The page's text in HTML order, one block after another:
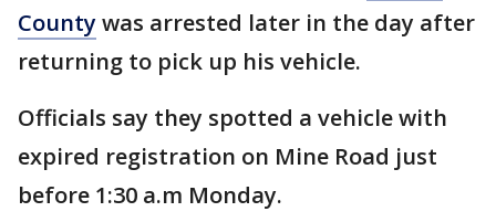
Countywas arrested later in the day after
returning to pick up his vehicle.
Officials say they spotted a vehicle with
expired registration on Mine Road just
before 1:30 a.m Monday.